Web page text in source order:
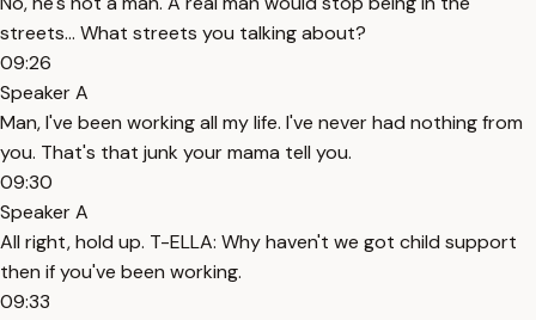
streets... What streets you talking about?
09:26
Speaker A
Man, I've been working all my life. I've never had nothing from
you. That's that junk your mama tell you.
09:30
Speaker A
All right, hold up. T-ELLA: Why haven't we got child support
then if you've been working.
09:33